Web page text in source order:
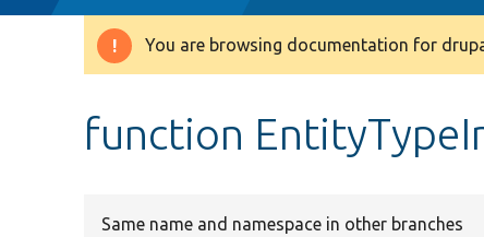
Warning
You are browsing documentation for
function
Same name and namespace in other branches